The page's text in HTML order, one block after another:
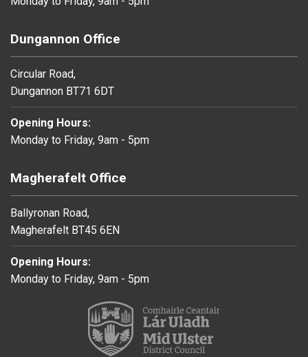
Dungannon Office
Circular Road,
Dungannon BT71 6DT
Opening Hours:
Monday to Friday, 9am - 5pm
Magherafelt Office
Ballyronan Road,
Magherafelt BT45 6EN
Opening Hours:
Monday to Friday, 9am - 5pm